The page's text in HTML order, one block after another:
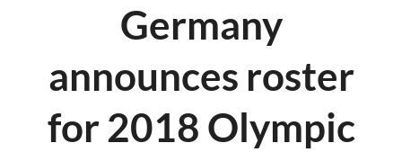
Germany
announces roster
for 2018 Olympic